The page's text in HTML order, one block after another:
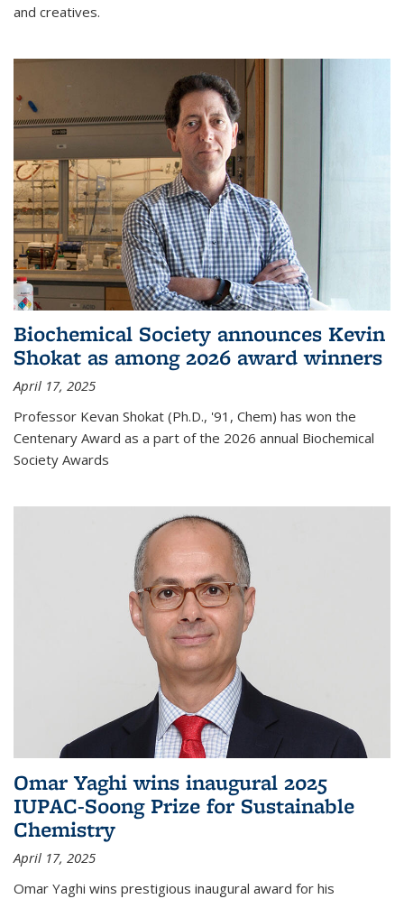
and creatives.
Biochemical Society announces Kevin
Shokat as among 2026 award winners
April 17, 2025
Professor Kevan Shokat (Ph.D., '91, Chem) has won the
Centenary Award as a part of the 2026 annual Biochemical
Society Awards
Omar Yaghi wins inaugural 2025
IUPAC-Soong Prize for Sustainable
Chemistry
April 17, 2025
Omar Yaghi wins prestigious inaugural award for his